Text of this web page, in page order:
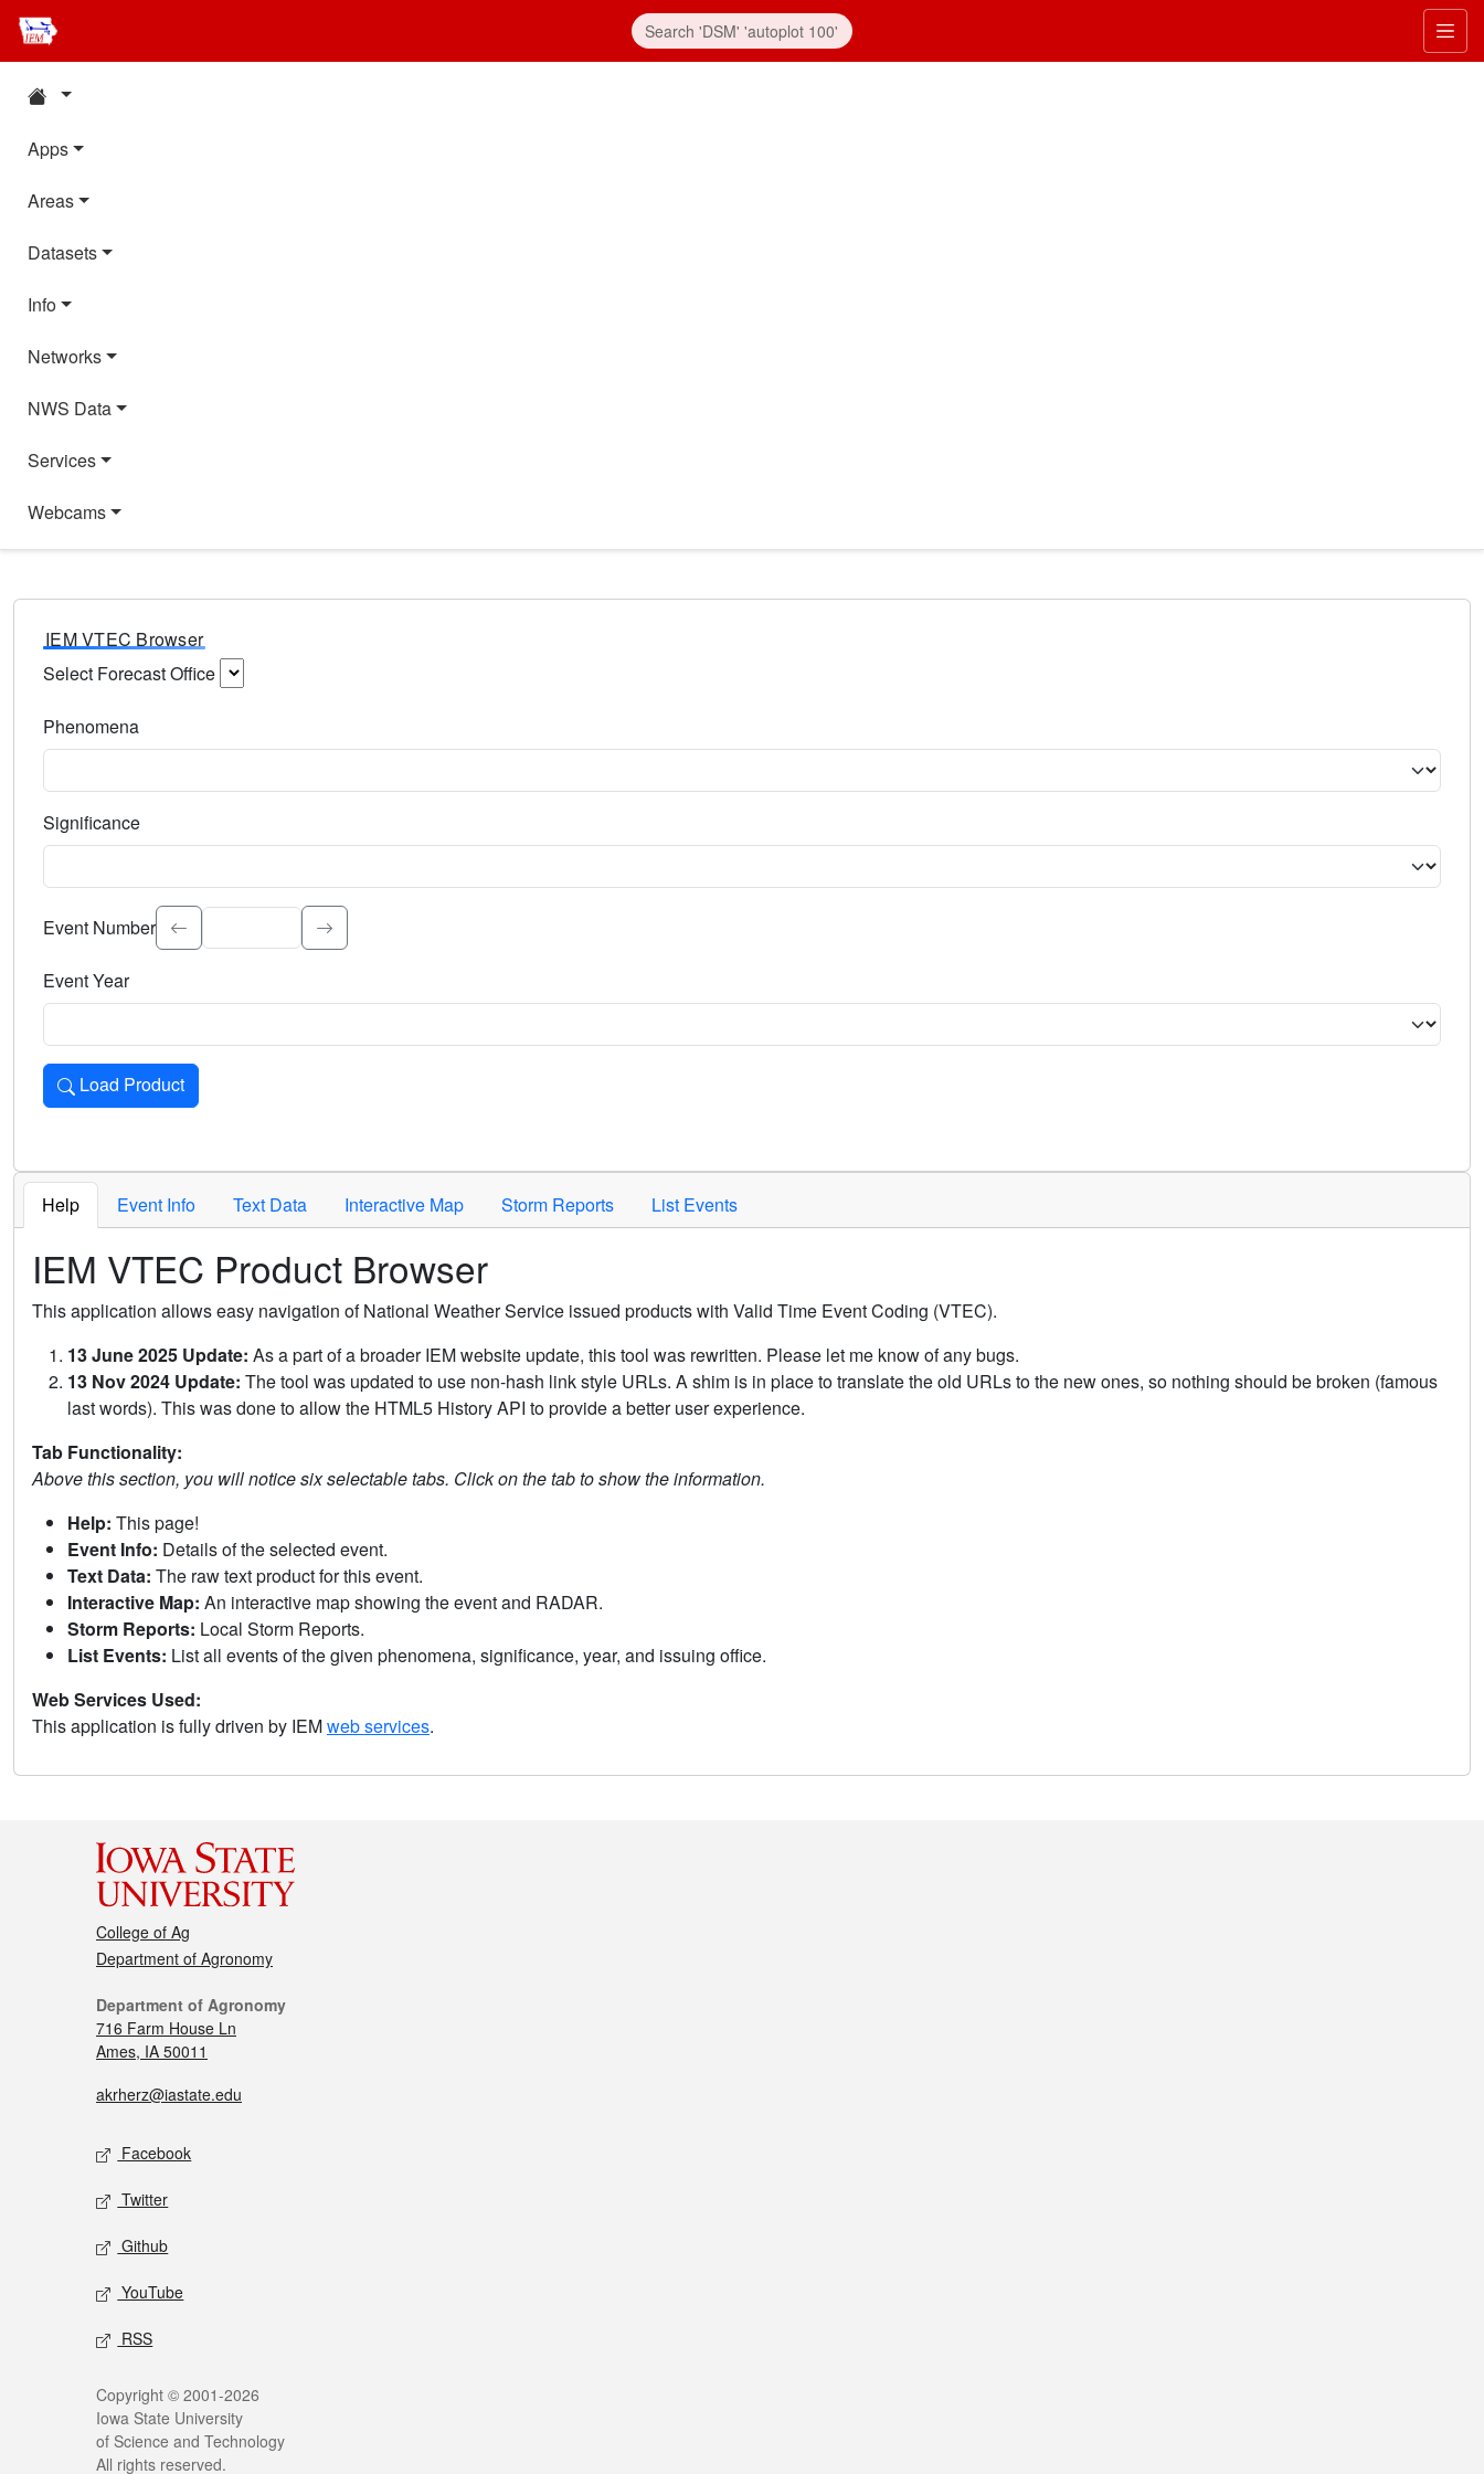
Apps
Areas
Datasets
Info
Networks
NWS Data
Services
Webcams
IEM VTEC Browser
Select Forecast Office
Phenomena
Significance
Select the event significance. Type to search.
Event Number
Event Year
Load Product
Loads the product for the selected criteria. Press Enter or Space to activate.
Help Event Info Text Data Interactive Map Storm Reports List Events
IEM VTEC Product Browser
This application allows easy navigation of National Weather Service issued products with Valid Time Event Coding (VTEC).
13 June 2025 Update: As a part of a broader IEM website update, this tool was rewritten. Please let me know of any bugs.
13 Nov 2024 Update: The tool was updated to use non-hash link style URLs. A shim is in place to translate the old URLs to the new ones, so nothing should be broken (famous
last words). This was done to allow the HTML5 History API to provide a better user experience.
Tab Functionality:
Above this section, you will notice six selectable tabs. Click on the tab to show the information.
Help: This page!
Event Info: Details of the selected event.
Text Data: The raw text product for this event.
Interactive Map: An interactive map showing the event and RADAR.
Storm Reports: Local Storm Reports.
List Events: List all events of the given phenomena, significance, year, and issuing office.
Web Services Used:
This application is fully driven by IEMweb services.
College of Ag
Department of Agronomy
Department of Agronomy
716 Farm House Ln
Ames, IA 50011
akrherz@iastate.edu
Facebook
Twitter
Github
YouTube
RSS
Copyright © 2001-2026
Iowa State University
of Science and Technology
All rights reserved.